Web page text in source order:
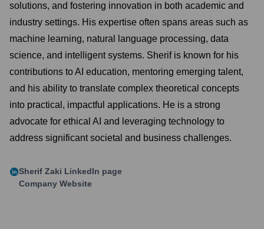
solutions, and fostering innovation in both academic and
industry settings. His expertise often spans areas such as
machine learning, natural language processing, data
science, and intelligent systems. Sherif is known for his
contributions to AI education, mentoring emerging talent,
and his ability to translate complex theoretical concepts
into practical, impactful applications. He is a strong
advocate for ethical AI and leveraging technology to
address significant societal and business challenges.
Sherif Zaki LinkedIn page
Company Website